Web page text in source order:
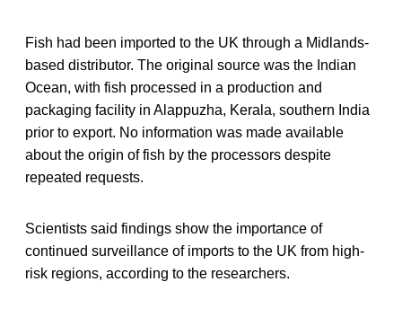
Fish had been imported to the UK through a Midlands-
based distributor. The original source was the Indian
Ocean, with fish processed in a production and
packaging facility in Alappuzha, Kerala, southern India
prior to export. No information was made available
about the origin of fish by the processors despite
repeated requests.
Scientists said findings show the importance of
continued surveillance of imports to the UK from high-
risk regions, according to the researchers.